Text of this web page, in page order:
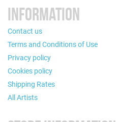
INFORMATION
Contact us
Terms and Conditions of Use
Privacy policy
Cookies policy
Shipping Rates
All Artists